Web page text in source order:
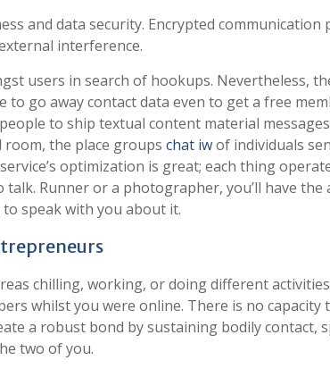
and data security. Encrypted communication
interference.
users in search of hookups. Nevertheless,
go away contact data even to get a free
to ship textual content material
the place groups chat iwof individuals
optimization is great; each thing
Runner or a photographer, you’ll have the
speak with you about it.
chilling, working, or doing different
whilst you were online. There is no capacity
a robust bond by sustaining bodily contact,
two of you.